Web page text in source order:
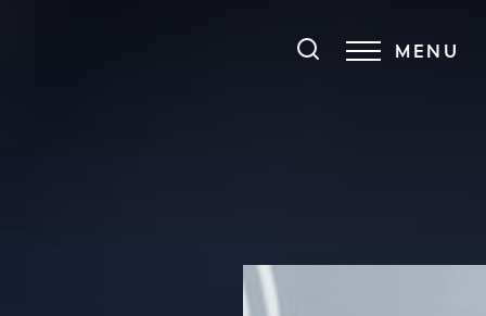
MENU